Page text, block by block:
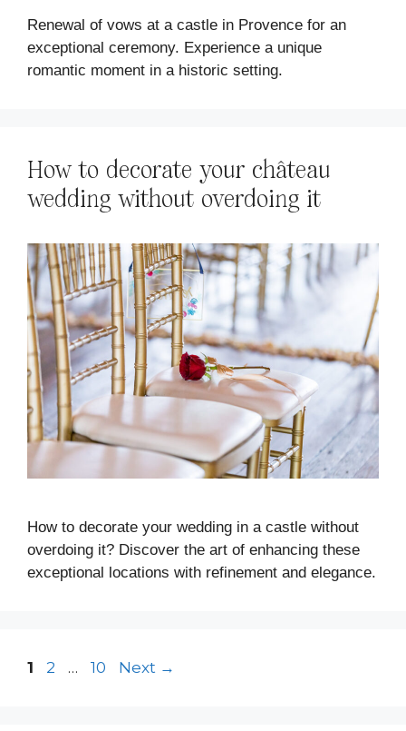
Renewal of vows at a castle in Provence for an
exceptional ceremony. Experience a unique
romantic moment in a historic setting.
How to decorate your château
wedding without overdoing it
How to decorate your wedding in a castle without
overdoing it? Discover the art of enhancing these
exceptional locations with refinement and elegance.
1 2 … 10 Next →